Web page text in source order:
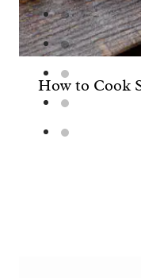
How to Cook